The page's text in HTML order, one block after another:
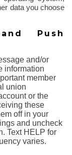
data you choose
Push
and/or
information
member
union
or the
these
off in your
and uncheck
Text HELP for
varies.